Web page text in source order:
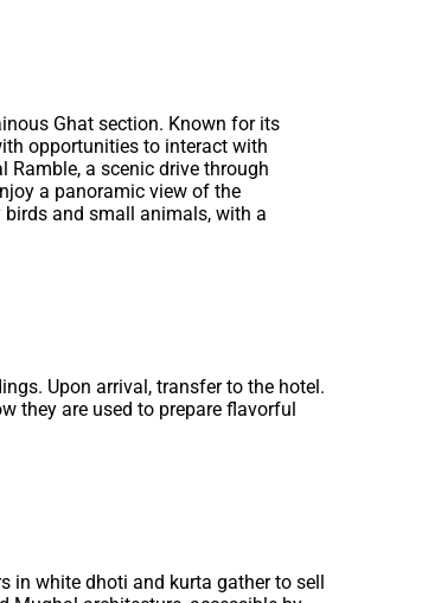
Ghat section. Known for its
opportunities to interact with
Ramble, a scenic drive through
a panoramic view of the
and small animals, with a
Upon arrival, transfer to the hotel.
they are used to prepare flavorful
in white dhoti and kurta gather to sell